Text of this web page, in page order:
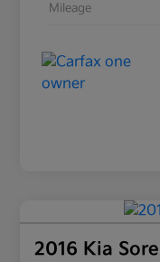
Mileage
2016 Kia